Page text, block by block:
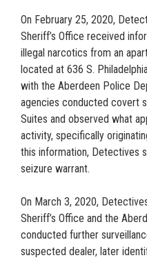
On February 25, 2020,
Sheriff’s Office received
illegal narcotics from an
located at 636 S.
with the Aberdeen Police
agencies conducted covert
Suites and observed what
activity, specifically
this information, Detectives
seizure warrant.
On March 3, 2020,
Sheriff’s Office and the
conducted further
suspected dealer, later